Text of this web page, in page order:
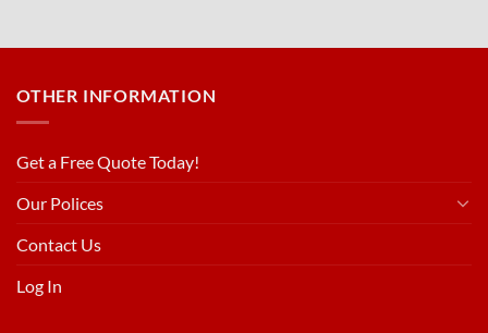
OTHER INFORMATION
Get a Free Quote Today!
Our Polices
Contact Us
Log In